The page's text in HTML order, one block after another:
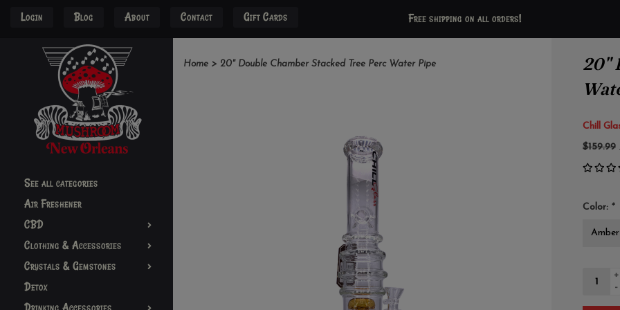
Login Blog About Contact Gift Cards
Free shipping on all orders!
See all categories
Air Freshener
CBD
Clothing & Accessories
Crystals & Gemstones
Detox
Home > 20" Double Chamber Stacked Tree Perc Water Pipe
20"
Chill
$159.99
Color: *
+
-